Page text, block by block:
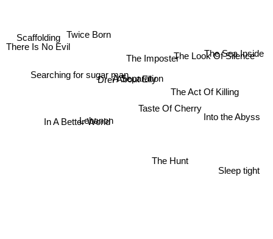
About Elly
A Separation
Taste Of Cherry
The Imposter
The Hunt
Drei
Twice Born
The Act Of Killing
Searching for sugar man
Lebanon
In A Better World
The Look Of Silence
Into the Abyss
The Sea Inside
Scaffolding
There Is No Evil
Sleep tight